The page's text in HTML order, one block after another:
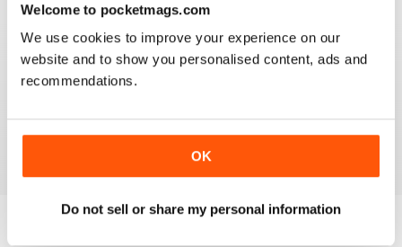
Welcome to pocketmags.com
We use cookies to improve your experience on our
website and to show you personalised content, ads and
recommendations.
OK
Do not sell or share my personal information
REALCLASSIC
Reviewed 13 April 2020